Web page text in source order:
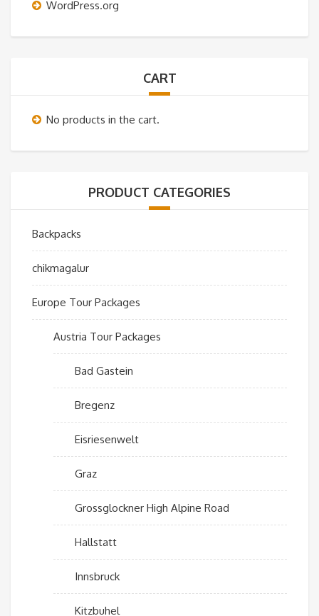
WordPress.org
CART
No products in the cart.
PRODUCT CATEGORIES
Backpacks
chikmagalur
Europe Tour Packages
Austria Tour Packages
Bad Gastein
Bregenz
Eisriesenwelt
Graz
Grossglockner High Alpine Road
Hallstatt
Innsbruck
Kitzbuhel